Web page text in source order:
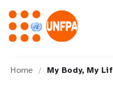
M
Home My Body, My